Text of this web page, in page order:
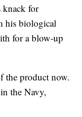
knack for
his biological
for a blow-up
the product now.
the Navy,